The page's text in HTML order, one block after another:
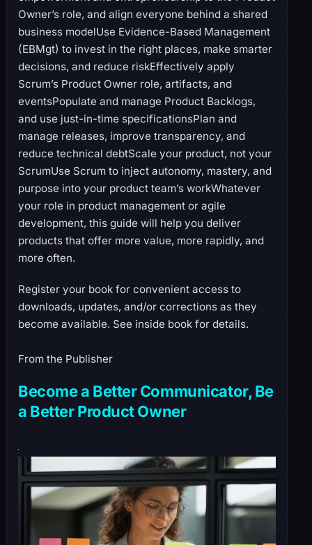
Owner’s role, and align everyone behind a shared
business modelUse Evidence-Based Management
(EBMgt) to invest in the right places, make smarter
decisions, and reduce riskEffectively apply
Scrum’s Product Owner role, artifacts, and
eventsPopulate and manage Product Backlogs,
and use just-in-time specificationsPlan and
manage releases, improve transparency, and
reduce technical debtScale your product, not your
ScrumUse Scrum to inject autonomy, mastery, and
purpose into your product team’s workWhatever
your role in product management or agile
development, this guide will help you deliver
products that offer more value, more rapidly, and
more often.
Register your book for convenient access to
downloads, updates, and/or corrections as they
become available. See inside book for details.
From the Publisher
Become a Better Communicator, Be
a Better Product Owner